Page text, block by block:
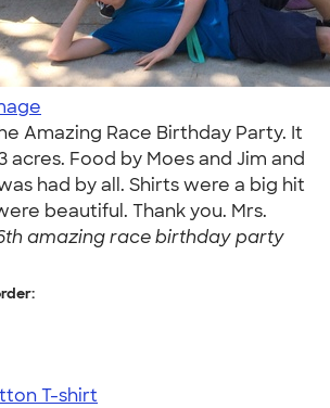
Amazing Race Birthday Party. It
acres. Food by Moes and Jim and
had by all. Shirts were a big hit
beautiful. Thank you. Mrs.
amazing race birthday party
T-shirt